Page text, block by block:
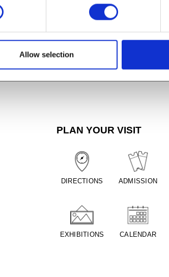
Allow selection
PLAN YOUR VISIT
DIRECTIONS ADMISSION
EXHIBITIONS CALENDAR